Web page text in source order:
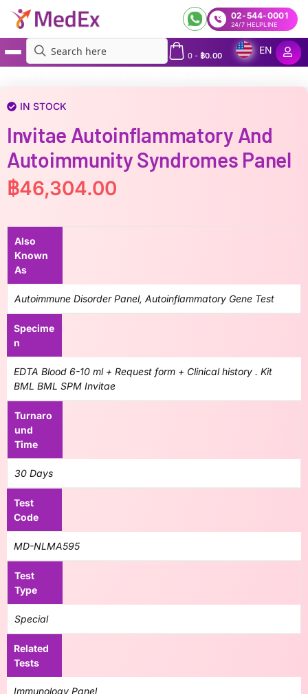
02-544-0001
24/7 HELPLINE
0- ฿0.00
EN
IN STOCK
Invitae Autoinflammatory And
Autoimmunity Syndromes Panel
฿46,304.00
Also
Known
As
Autoimmune Disorder Panel, Autoinflammatory Gene Test
Specime
n
EDTA Blood 6-10 ml + Request form + Clinical history . Kit
BML BML SPM Invitae
Turnaro
und
Time
30 Days
Test
Code
MD-NLMA595
Test
Type
Special
Related
Tests
Immunology Panel